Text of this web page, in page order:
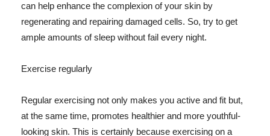
can help enhance the complexion of your skin by
regenerating and repairing damaged cells. So, try to get
ample amounts of sleep without fail every night.
Exercise regularly
Regular exercising not only makes you active and fit but,
at the same time, promotes healthier and more youthful-
looking skin. This is certainly because exercising on a